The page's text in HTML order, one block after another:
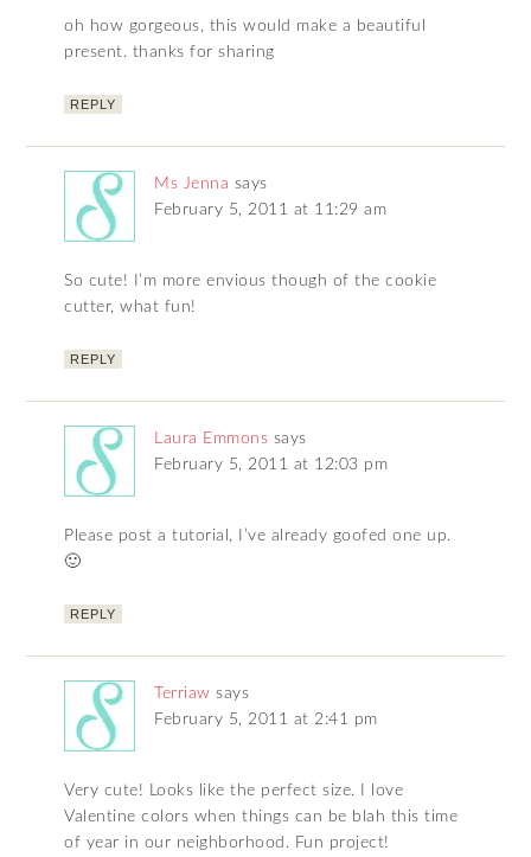
oh how gorgeous, this would make a beautiful
present. thanks for sharing
REPLY
Ms Jenna says
February 5, 2011 at 11:29 am
So cute! I’m more envious though of the cookie
cutter, what fun!
REPLY
Laura Emmons says
February 5, 2011 at 12:03 pm
Please post a tutorial, I’ve already goofed one up.
🙂
REPLY
Terriaw says
February 5, 2011 at 2:41 pm
Very cute! Looks like the perfect size. I love
Valentine colors when things can be blah this time
of year in our neighborhood. Fun project!